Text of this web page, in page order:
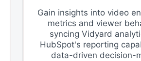
Gain insights into video
metrics and viewer
syncing Vidyard
HubSpot's reporting
data-driven decision-